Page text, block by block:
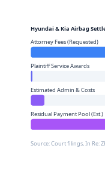
Hyundai & Kia Airbag
Attorney Fees (Requested)
Plaintiff Service Awards
Estimated Admin & Costs
Residual Payment Pool (Est.)
Source: Court filings, In Re: